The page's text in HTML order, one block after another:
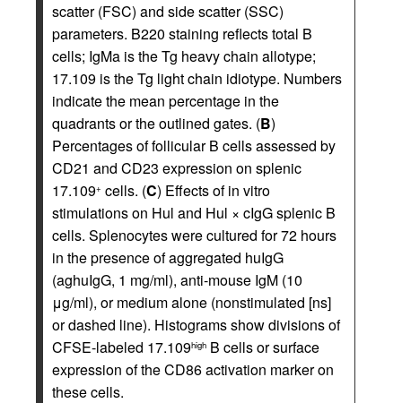
scatter (FSC) and side scatter (SSC)
parameters. B220 staining reflects total B
cells; IgMa is the Tg heavy chain allotype;
17.109 is the Tg light chain idiotype. Numbers
indicate the mean percentage in the
quadrants or the outlined gates. (B)
Percentages of follicular B cells assessed by
CD21 and CD23 expression on splenic
17.109+ cells. (C) Effects of in vitro
stimulations on Hul and Hul × cIgG splenic B
cells. Splenocytes were cultured for 72 hours
in the presence of aggregated huIgG
(aghuIgG, 1 mg/ml), anti-mouse IgM (10
μg/ml), or medium alone (nonstimulated [ns]
or dashed line). Histograms show divisions of
CFSE-labeled 17.109high B cells or surface
expression of the CD86 activation marker on
these cells.